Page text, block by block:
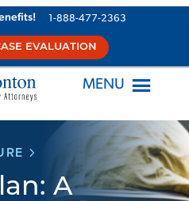
1-888-477-2363
EVALUATION
MENU
A